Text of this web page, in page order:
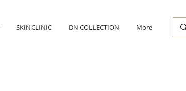
SKINCLINIC DN COLLECTION More